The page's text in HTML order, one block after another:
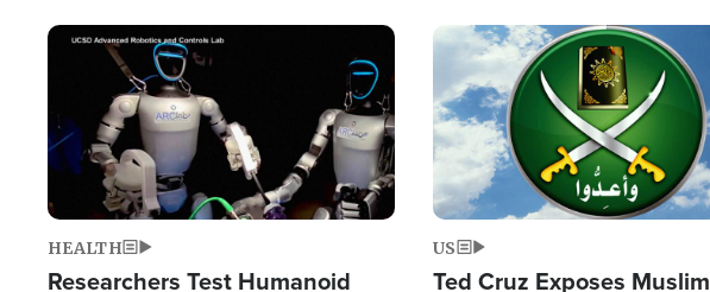
Image
HEALTH
Researchers Test Humanoid
Image
US
Ted Cruz Exposes Muslim